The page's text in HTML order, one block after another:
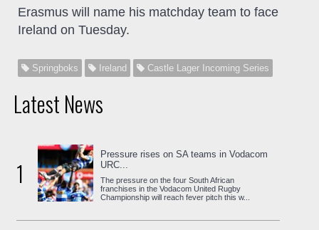
Erasmus will name his matchday team to face
Ireland on Tuesday.
Springboks Ireland Castle Lager Incoming Series
Latest News
1
Pressure rises on SA teams in Vodacom
URC...
The pressure on the four South African
franchises in the Vodacom United Rugby
Championship will reach fever pitch this w...